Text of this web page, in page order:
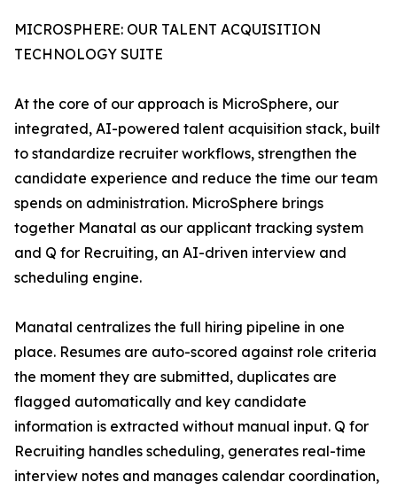
MICROSPHERE: OUR TALENT ACQUISITION
TECHNOLOGY SUITE
At the core of our approach is MicroSphere, our
integrated, AI-powered talent acquisition stack, built
to standardize recruiter workflows, strengthen the
candidate experience and reduce the time our team
spends on administration. MicroSphere brings
together Manatal as our applicant tracking system
and Q for Recruiting, an AI-driven interview and
scheduling engine.
Manatal centralizes the full hiring pipeline in one
place. Resumes are auto-scored against role criteria
the moment they are submitted, duplicates are
flagged automatically and key candidate
information is extracted without manual input. Q for
Recruiting handles scheduling, generates real-time
interview notes and manages calendar coordination,